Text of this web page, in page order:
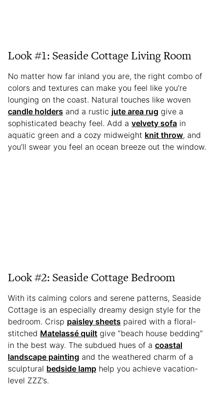
Look #1: Seaside Cottage Living Room
No matter how far inland you are, the right combo of
colors and textures can make you feel like you’re
lounging on the coast. Natural touches like woven
candle holders and a rustic jute area rug give a
sophisticated beachy feel. Add a velvety sofa in
aquatic green and a cozy midweight knit throw, and
you’ll swear you feel an ocean breeze out the window.
Look #2: Seaside Cottage Bedroom
With its calming colors and serene patterns, Seaside
Cottage is an especially dreamy design style for the
bedroom. Crisp paisley sheets paired with a floral-
stitched Matelassé quilt give “beach house bedding”
in the best way. The subdued hues of a coastal
landscape painting and the weathered charm of a
sculptural bedside lamp help you achieve vacation-
level ZZZ’s.